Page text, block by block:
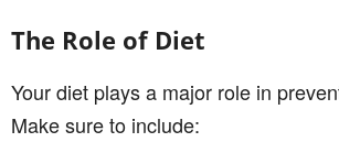
The Role of Diet
Your diet plays a major role in
Make sure to include: